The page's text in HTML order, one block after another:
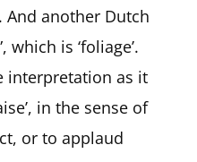
And another Dutch
which is ‘foliage’.
interpretation as it
in the sense of
or to applaud